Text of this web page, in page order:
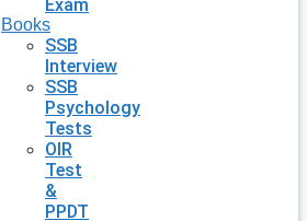
Exam
Books
SSB
Interview
SSB
Psychology
Tests
OIR
Test
&
PPDT